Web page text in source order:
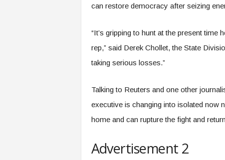
can restore democracy after seizing
“It’s gripping to hunt at the present time
rep,” said Derek Chollet, the State
taking serious losses.”
Talking to Reuters and one other
executive is changing into isolated now
home and can rupture the fight and
Advertisement 2